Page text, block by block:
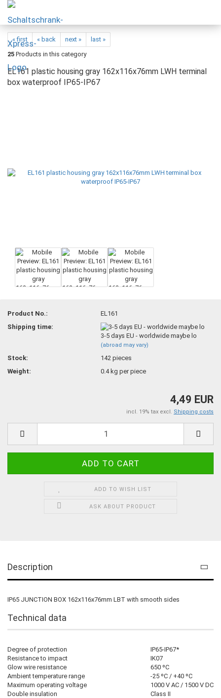
« first « back next »
last »
25 Products in this category
EL161 plastic housing gray 162x116x76mm LWH terminal
box waterproof IP65-IP67
Product No.:
EL161
Shipping time:
3-5 days EU - worldwide maybe lo
(abroad may vary)
Stock: 142pieces
Weight:
0.4kg per piece
4,49 EUR
incl. 19% tax excl. Shipping costs
ADD TO WISH LIST
ASK ABOUT PRODUCT
Description
IP65 JUNCTION BOX 162x116x76mm LBT with smooth sides
Technical data
Degree of protection
IP65-IP67*
Resistance to impact
IK07
Glow wire resistance
650 ºC
Ambient temperature range
-25 ºC / +40 ºC
Maximum operating voltage
1000 V AC / 1500 V DC
Double insulation
Class II